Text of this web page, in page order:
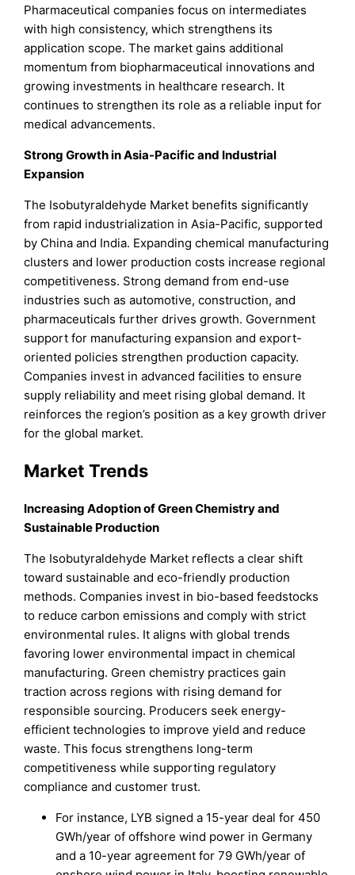
Pharmaceutical companies focus on intermediates
with high consistency, which strengthens its
application scope. The market gains additional
momentum from biopharmaceutical innovations and
growing investments in healthcare research. It
continues to strengthen its role as a reliable input for
medical advancements.
Strong Growth in Asia-Pacific and Industrial
Expansion
The Isobutyraldehyde Market benefits significantly
from rapid industrialization in Asia-Pacific, supported
by China and India. Expanding chemical manufacturing
clusters and lower production costs increase regional
competitiveness. Strong demand from end-use
industries such as automotive, construction, and
pharmaceuticals further drives growth. Government
support for manufacturing expansion and export-
oriented policies strengthen production capacity.
Companies invest in advanced facilities to ensure
supply reliability and meet rising global demand. It
reinforces the region’s position as a key growth driver
for the global market.
Market Trends
Increasing Adoption of Green Chemistry and
Sustainable Production
The Isobutyraldehyde Market reflects a clear shift
toward sustainable and eco-friendly production
methods. Companies invest in bio-based feedstocks
to reduce carbon emissions and comply with strict
environmental rules. It aligns with global trends
favoring lower environmental impact in chemical
manufacturing. Green chemistry practices gain
traction across regions with rising demand for
responsible sourcing. Producers seek energy-
efficient technologies to improve yield and reduce
waste. This focus strengthens long-term
competitiveness while supporting regulatory
compliance and customer trust.
For instance, LYB signed a 15-year deal for 450
GWh/year of offshore wind power in Germany
and a 10-year agreement for 79 GWh/year of